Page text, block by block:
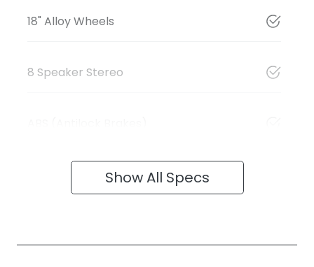
18" Alloy Wheels
8 Speaker Stereo
Show All Specs